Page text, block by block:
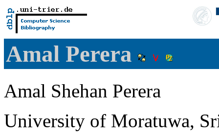
Amal Perera
Amal Shehan Perera
University of Moratuwa,